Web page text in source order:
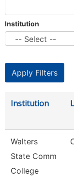
Institution
Institution
Walters
State Comm
College